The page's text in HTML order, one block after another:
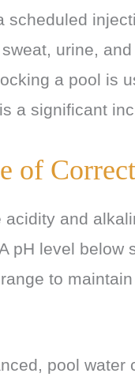
scheduled
urine,
a pool is
a significant
of
and
pH level
to
pool